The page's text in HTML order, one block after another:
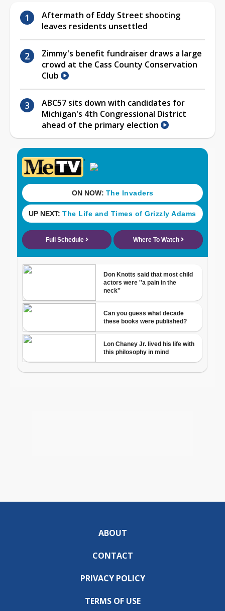
Aftermath of Eddy Street shooting
leaves residents unsettled
Zimmy's benefit fundraiser draws a large
crowd at the Cass County Conservation
Club
ABC57 sits down with candidates for
Michigan's 4th Congressional District
ahead of the primary election
ABOUT
CONTACT
PRIVACY POLICY
TERMS OF USE